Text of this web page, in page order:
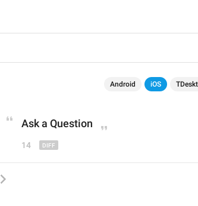
Android iOS
Ask a Question
14